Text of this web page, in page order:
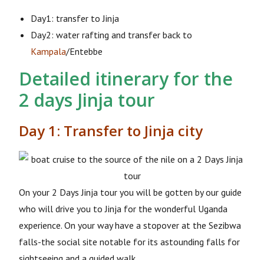
Day1: transfer to Jinja
Day2: water rafting and transfer back to
Kampala/Entebbe
Detailed itinerary for the
2 days Jinja tour
Day 1: Transfer to Jinja city
On your 2 Days Jinja tour you will be gotten by our guide
who will drive you to Jinja for the wonderful Uganda
experience. On your way have a stopover at the Sezibwa
falls-the social site notable for its astounding falls for